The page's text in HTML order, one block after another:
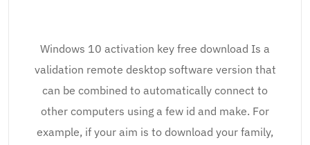
Windows 10 activation key free download Is a
validation remote desktop software version that
can be combined to automatically connect to
other computers using a few id and make. For
example, if your aim is to download your family,